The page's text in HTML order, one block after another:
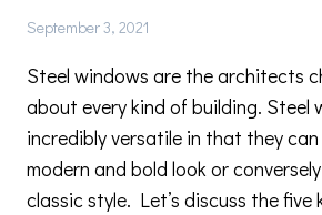
September 3, 2021
Steel windows are the architects
about every kind of building. Steel
incredibly versatile in that they
modern and bold look or
classic style. Let’s discuss the five